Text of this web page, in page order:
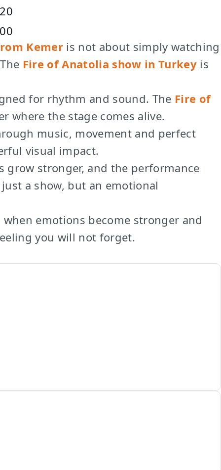
Kemer is not about simply watching
Fire of Anatolia show in Turkeyis
for rhythm and sound. The Fire of
where the stage comes alive.
music, movement and perfect
visual impact.
a show, but an emotional
emotions become stronger and
you will not forget.